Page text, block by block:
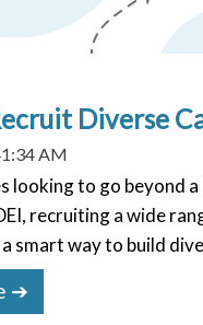
Diverse
AM
looking to go beyond a
recruiting a wide
smart way to build
➔